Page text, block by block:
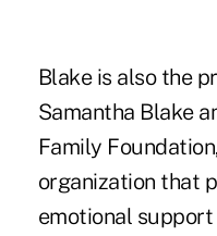
Blake is also the
Samantha Blake
Family
organization that
emotional